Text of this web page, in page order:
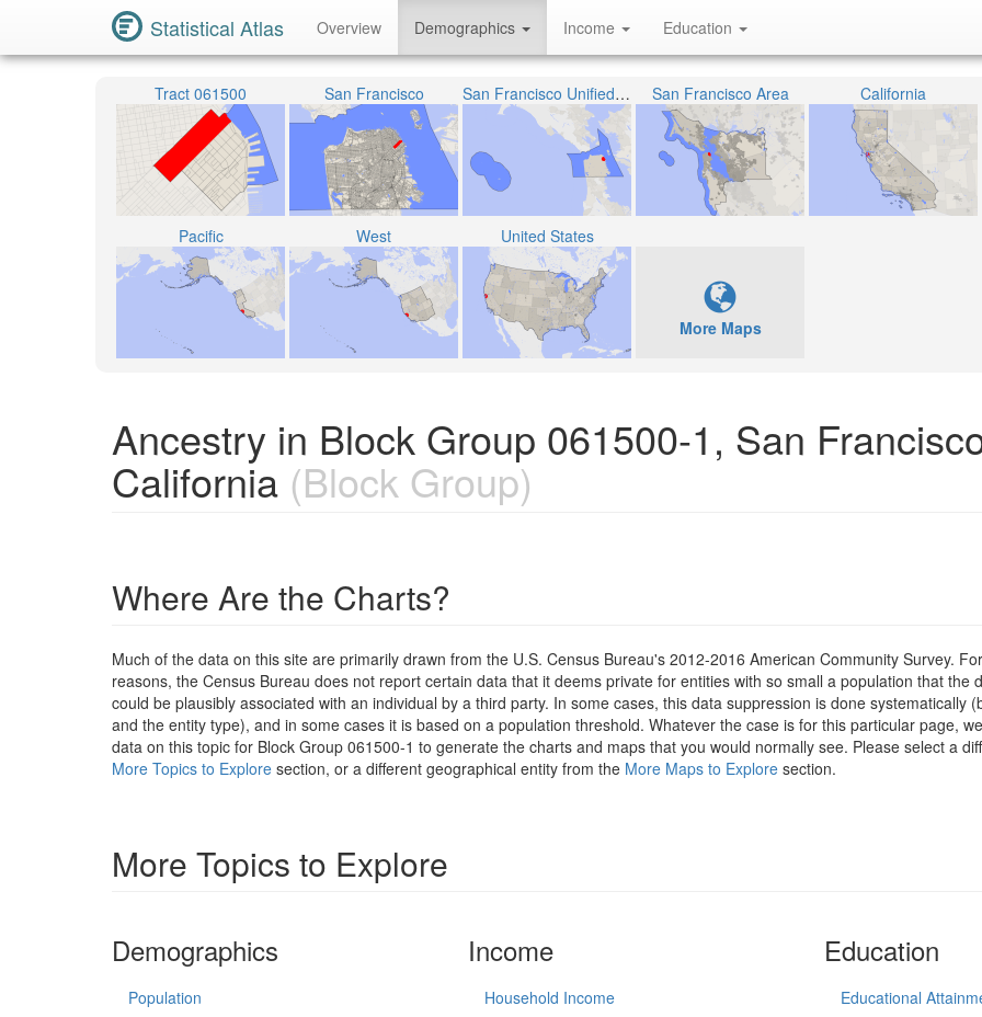
Statistical Atlas Overview Demographics Income Education
Tract 061500 San Francisco San Francisco Unified School District San Francisco Area California
Pacific West United States
More Maps
Ancestry in Block Group 061500-1, San
California (Block Group)
Where Are the Charts?
Much of the data on this site are primarily drawn from the U.S. Census Bureau's 2012-2016 American Community Survey.
reasons, the Census Bureau does not report certain data that it deems private for entities with so small a population that the
could be plausibly associated with an individual by a third party. In some cases, this data suppression is done systematically
and the entity type), and in some cases it is based on a population threshold. Whatever the case is for this particular page,
data on this topic for Block Group 061500-1 to generate the charts and maps that you would normally see. Please select a
More Topics to Explore section, or a different geographical entity from the More Maps to Explore section.
More Topics to Explore
Demographics
Population
Income
Household Income
Education
Educational